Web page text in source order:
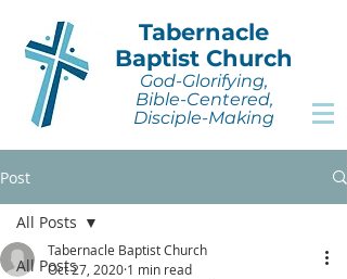
Tabernacle
Baptist Church
God-Glorifying,
Bible-Centered,
Disciple-Making
Post
All Posts
All Posts
Tabernacle Baptist Church
Oct 27, 2020 1 min read